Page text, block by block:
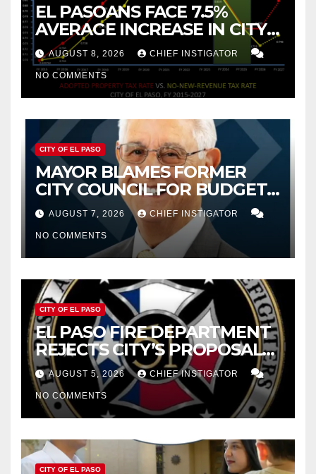
EL PASOANS FACE 7.5%
AVERAGE INCREASE IN CITY
PROPERTY TAX
AUGUST 8, 2026 CHIEF INSTIGATOR
NO COMMENTS
CITY OF EL PASO
MAYOR BLAMES FORMER
CITY COUNCIL FOR BUDGET
WOES, ARMIJO PROPOSES
CUTTING $21M FROM FOR FY
2027
AUGUST 7, 2026 CHIEF INSTIGATOR
NO COMMENTS
CITY OF EL PASO
EL PASO FIRE DEPARTMENT
REJECTS CITY’S PROPOSAL
FOR $43 MILLION INCREASE
AUGUST 5, 2026 CHIEF INSTIGATOR
NO COMMENTS
CITY OF EL PASO